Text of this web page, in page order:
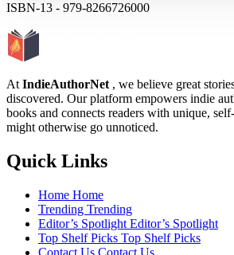
ISBN-13 - 979-8266726000
AtIndieAuthorNet , we believe great
discovered. Our platform empowers indie
books and connects readers with unique,
might otherwise go unnoticed.
Quick Links
Home Home
Trending Trending
Editor’s Spotlight Editor’s Spotlight
Top Shelf Picks Top Shelf Picks